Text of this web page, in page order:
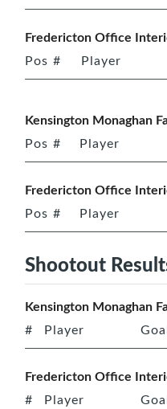
Fredericton Office
Pos # Player
Kensington Monaghan
Pos # Player
Fredericton Office
Pos # Player
Shootout
Kensington Monaghan
# Player
Fredericton Office
# Player